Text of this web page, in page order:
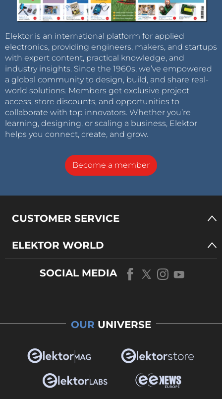
Elektor is an international platform for applied
electronics, providing engineers, makers, and startups
with expert content, practical knowledge, and
industry insights. Since the 1960s, we’ve empowered
a global community to design, build, and share real-
world solutions. Members get exclusive project
access, store discounts, and opportunities to
collaborate with top innovators. Whether you’re
learning, designing, or scaling a business, Elektor
helps you connect, create, and grow.
Become a member
CUSTOMER SERVICE
ELEKTOR WORLD
SOCIAL MEDIA
OUR UNIVERSE